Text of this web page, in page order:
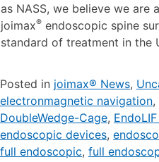
as NASS, we believe we
joimax®endoscopic spine
standard of treatment in the
Posted in joimax® News,
electronmagnetic navigation,
DoubleWedge-Cage,
endoscopic devices,
full endoscopic, full